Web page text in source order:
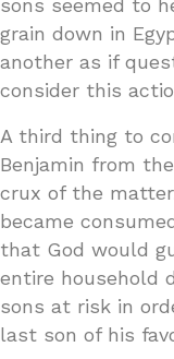
sons seemed to
grain down in
another as if
consider this
A third thing to
Benjamin from
crux of the
became
that God would
entire household
sons at risk in
last son of his